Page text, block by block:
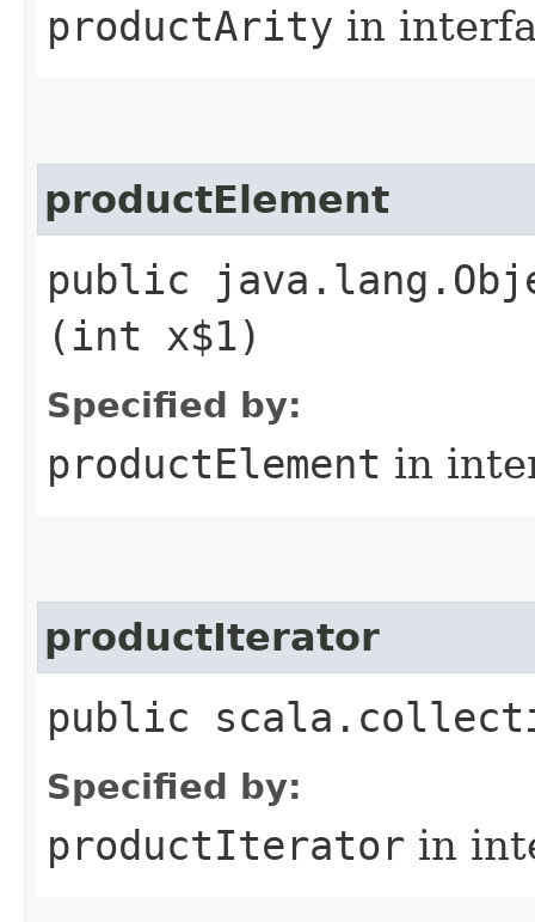
productArity in
productElement
public
(int x$1)
Specified by:
productElement in
productIterator
public
Specified by:
productIterator in